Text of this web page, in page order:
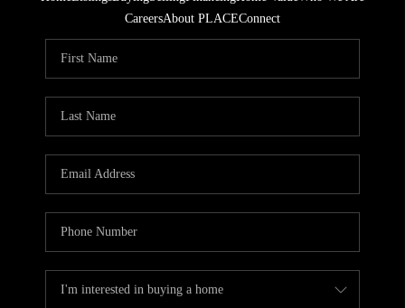
CareersAbout PLACEConnect